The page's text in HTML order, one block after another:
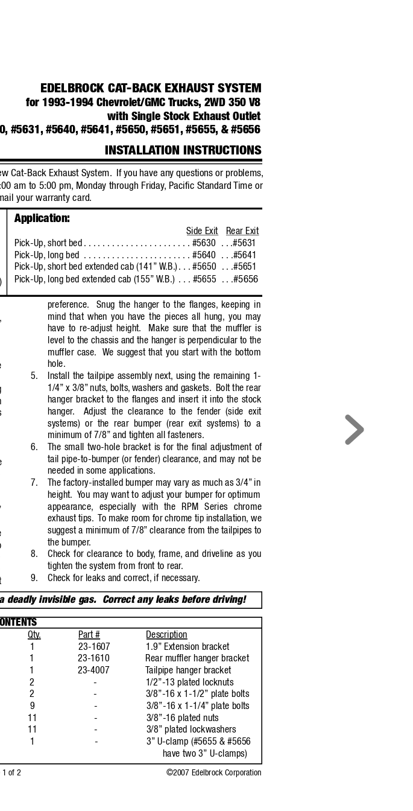
1 of 2 ©2007 Edelbrock Corporation
EDELBROCK CAT-BACK EXHAUST SYSTEM
for 1993-1994 Chevrolet/GMC Trucks, 2WD 350 V8
with Single Stock Exhaust Outlet
#5631, #5640, #5641, #5650, #5651, #5655, & #5656
INSTALLATION INSTRUCTIONS
Application:
Side Exit
Rear Exit
Pick-Up, short bed . . . . . . . . . . . . . . . . . . . . . . . #5630
. . .#5631
Pick-Up, long bed
. . . . . . . . . . . . . . . . . . . . . . . #5640
. . .#5641
Pick-Up, short bed extended cab (141” W.B.). . . #5650 . . .#5651
Pick-Up, long bed extended cab (155” W.B.) . . . #5655 . . .#5656
Cat-Back Exhaust System. If you have any questions or problems,
am to 5:00 pm, Monday through Friday, Pacific Standard Time or
your warranty card.
deadly invisible gas.  Correct any leaks before driving!
preference. Snug the hanger to the flanges, keeping in
mind that when you have the pieces all hung, you may
have to re-adjust height.
Make sure that the muffler is
level to the chassis and the hanger is perpendicular to the
muffler case.
We suggest that you start with the bottom
hole.
5.
Install the tailpipe assembly next, using the remaining 1-
1/4” x 3/8” nuts, bolts, washers and gaskets.
Bolt the rear
hanger bracket to the flanges and insert it into the stock
hanger.
Adjust the clearance to the fender (side exit
systems) or the rear bumper (rear exit systems) to a
minimum of 7/8” and tighten all fasteners.
6.
The small two-hole bracket is for the final adjustment of
tail pipe-to-bumper (or fender) clearance, and may not be
needed in some applications.
7.
The factory-installed bumper may vary as much as 3/4” in
height.
You may want to adjust your bumper for optimum
appearance,
especially with the RPM Series chrome
exhaust tips.
To make room for chrome tip installation, we
suggest a minimum of 7/8” clearance from the tailpipes to
the bumper.
8.
Check for clearance to body, frame, and driveline as you
tighten the system from front to rear.
9.
Check for leaks and correct, if necessary.
Qty. Part #
Description
1 23-1607 1.9” Extension bracket
1 23-1610
Rear muffler hanger bracket
1 23-4007 Tailpipe hanger bracket
2 -
1/2”-13 plated locknuts
2 - 3/8”-16 x 1-1/2” plate bolts
9 - 3/8”-16 x 1-1/4” plate bolts
11 -
3/8”-16 plated nuts
11 - 3/8” plated lockwashers
1 - 3” U-clamp (#5655 & #5656
have two 3” U-clamps)